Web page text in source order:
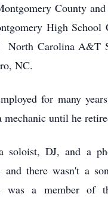
County and
High School
North Carolina A&T
NC.
for many
mechanic until he
soloist, DJ, and a
and there wasn't a
a member of